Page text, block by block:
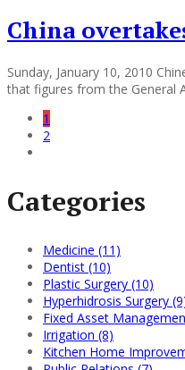
China
Sunday, January 10, 2010
that figures from the General
1
2
Categories
Medicine (11)
Dentist (10)
Plastic Surgery (10)
Hyperhidrosis Surgery
Fixed Asset
Irrigation (8)
Kitchen Home